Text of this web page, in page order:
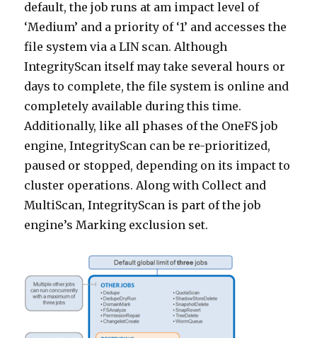
default, the job runs at am impact level of
‘Medium’ and a priority of ‘1’ and accesses the
file system via a LIN scan. Although
IntegrityScan itself may take several hours or
days to complete, the file system is online and
completely available during this time.
Additionally, like all phases of the OneFS job
engine, IntegrityScan can be re-prioritized,
paused or stopped, depending on its impact to
cluster operations. Along with Collect and
MultiScan, IntegrityScan is part of the job
engine’s Marking exclusion set.